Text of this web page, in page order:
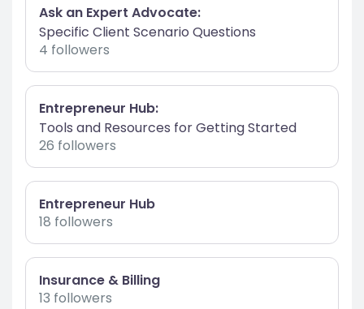
Ask an Expert Advocate:
Specific Client Scenario Questions
4 followers
Entrepreneur Hub:
Tools and Resources for Getting Started
26 followers
Entrepreneur Hub
18 followers
Insurance & Billing
13 followers